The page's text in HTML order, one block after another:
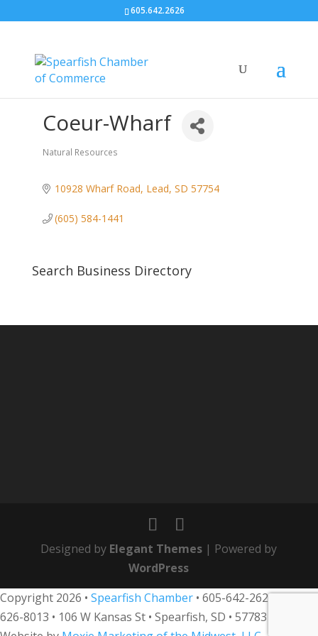
605.642.2626
Coeur-Wharf
Categories
Natural Resources
10928 Wharf Road Lead SD 57754
(605) 584-1441
Search Business Directory
Designed by Elegant Themes | Powered by
WordPress
Copyright 2026 • Spearfish Chamber • 605-642-2626• 800-
626-8013 • 106 W Kansas St • Spearfish, SD • 57783 •